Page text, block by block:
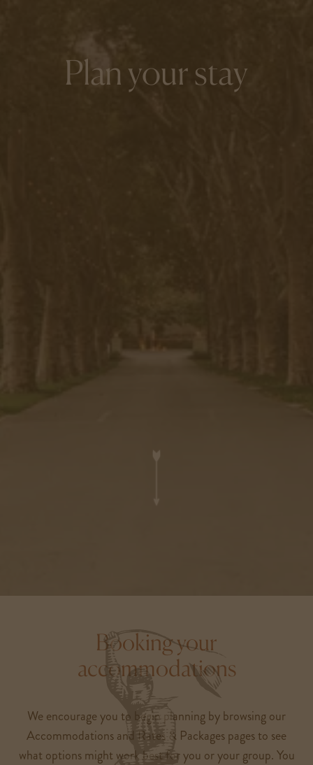
Plan your stay
Booking your
accommodations
We encourage you to begin planning by browsing our
Accommodations and Rates & Packages pages to see
what options might work best for you or your group. You